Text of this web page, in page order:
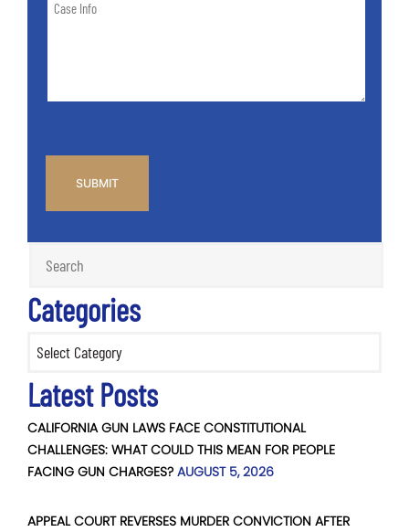
of
Categories
Latest Posts
CALIFORNIA GUN LAWS FACE CONSTITUTIONAL
CHALLENGES: WHAT COULD THIS MEAN FOR PEOPLE
FACING GUN CHARGES? AUGUST 5, 2026
APPEAL COURT REVERSES MURDER CONVICTION AFTER